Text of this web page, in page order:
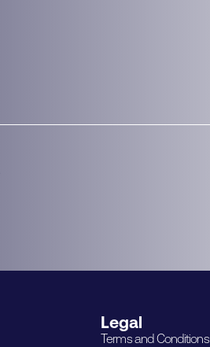
Legal
Terms and Conditions